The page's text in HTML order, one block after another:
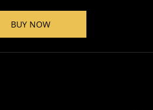
BUY NOW